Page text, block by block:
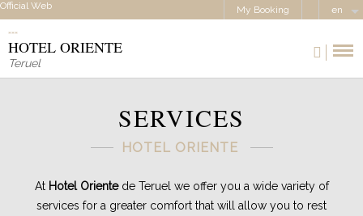
Official Web My Booking en
HOTEL ORIENTE
Teruel
SERVICES
HOTEL ORIENTE
AtHotel Oriente de Teruel we offer you a wide variety of
services for a greater comfort that will allow you to rest